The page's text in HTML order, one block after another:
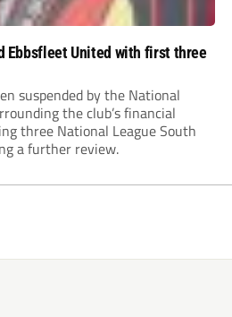
Ebbsfleet United with first three
suspended by the National
the club’s financial
three National League South
a further review.